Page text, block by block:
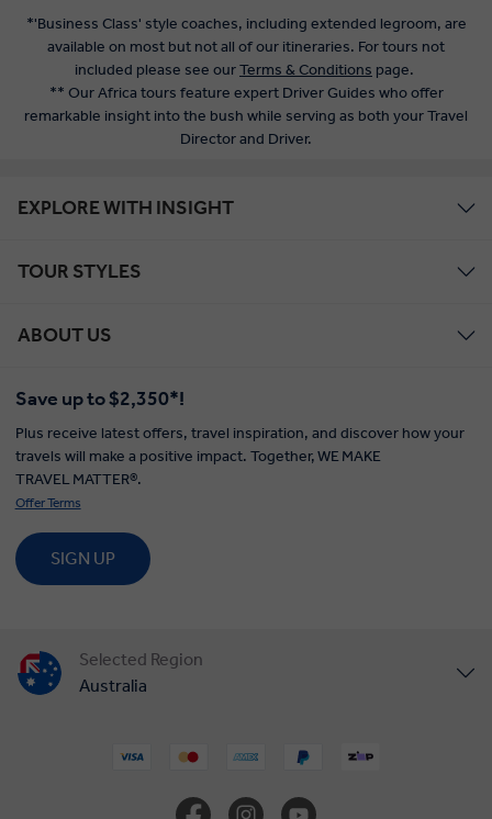
*'Business Class' style coaches, including extended legroom, are
available on most but not all of our itineraries. For tours not
included please see ourTerms & Conditions page.
** Our Africa tours feature expert Driver Guides who offer
remarkable insight into the bush while serving as both your Travel
Director and Driver.
EXPLORE WITH INSIGHT
TOUR STYLES
ABOUT US
Save up to $2,350*!
Plus receive latest offers, travel inspiration, and discover how your
travels will make a positive impact. Together, WE MAKE
TRAVEL MATTER®.
Offer Terms
SIGN UP
Selected Region
Australia